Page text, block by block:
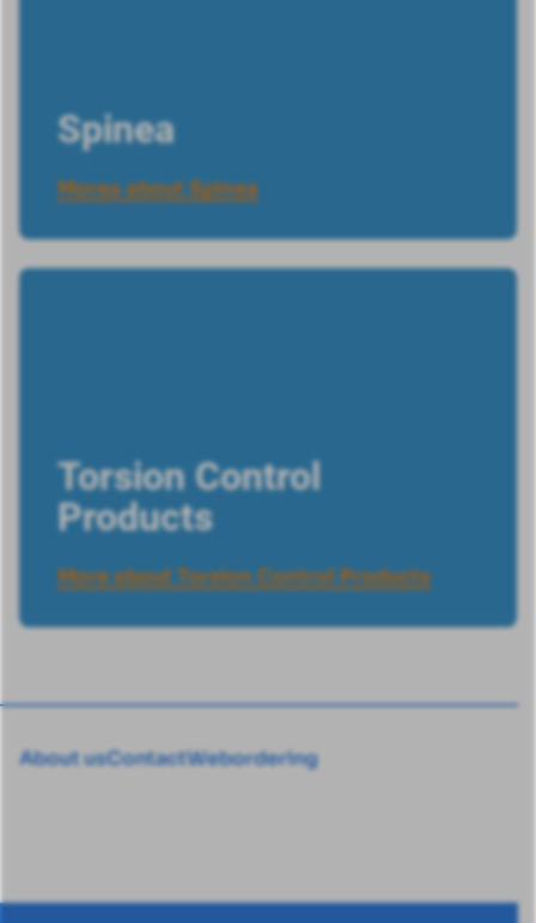
Spinea
Morea about Spinea
Torsion Control
Products
More about Torsion Control Products
About usContactWebordering